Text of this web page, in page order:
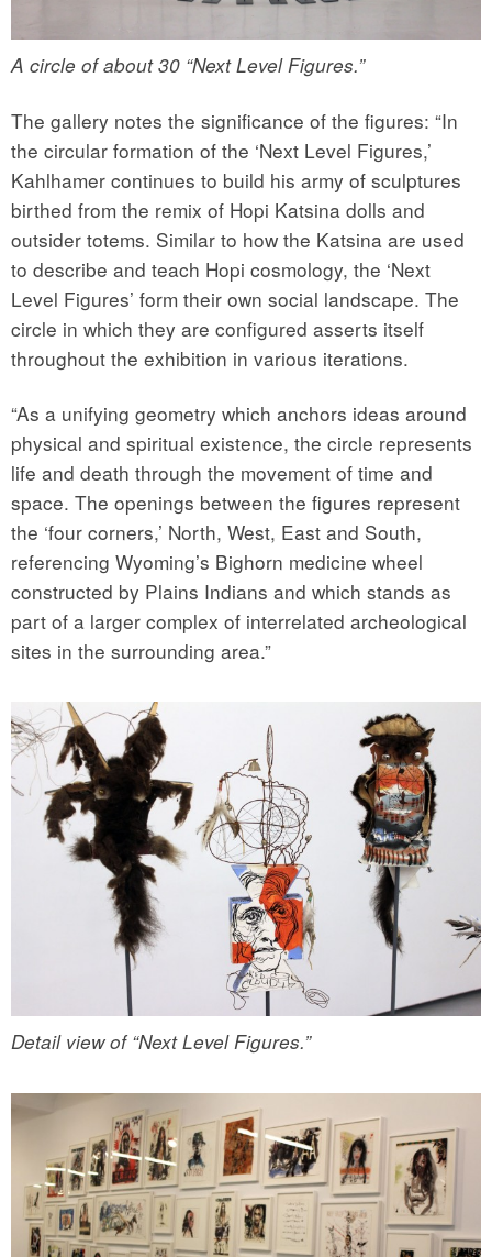
A circle of about 30 “Next Level Figures.”
The gallery notes the significance of the figures: “In
the circular formation of the ‘Next Level Figures,’
Kahlhamer continues to build his army of sculptures
birthed from the remix of Hopi Katsina dolls and
outsider totems. Similar to how the Katsina are used
to describe and teach Hopi cosmology, the ‘Next
Level Figures’ form their own social landscape. The
circle in which they are configured asserts itself
throughout the exhibition in various iterations.
“As a unifying geometry which anchors ideas around
physical and spiritual existence, the circle represents
life and death through the movement of time and
space. The openings between the figures represent
the ‘four corners,’ North, West, East and South,
referencing Wyoming’s Bighorn medicine wheel
constructed by Plains Indians and which stands as
part of a larger complex of interrelated archeological
sites in the surrounding area.”
Detail view of “Next Level Figures.”